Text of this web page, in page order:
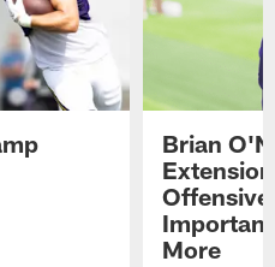
Brian
More